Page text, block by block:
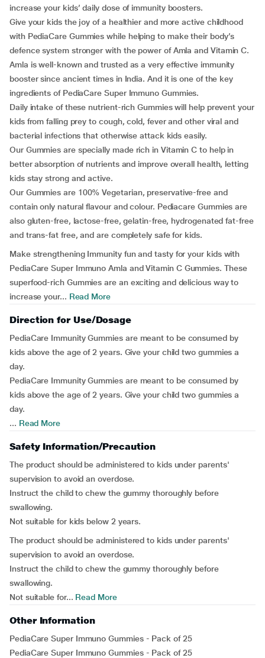
increase your kids’ daily dose of immunity boosters.
Give your kids the joy of a healthier and more active childhood
with PediaCare Gummies while helping to make their body’s
defence system stronger with the power of Amla and Vitamin C.
Amla is well-known and trusted as a very effective immunity
booster since ancient times in India. And it is one of the key
ingredients of PediaCare Super Immuno Gummies.
Daily intake of these nutrient-rich Gummies will help prevent your
kids from falling prey to cough, cold, fever and other viral and
bacterial infections that otherwise attack kids easily.
Our Gummies are specially made rich in Vitamin C to help in
better absorption of nutrients and improve overall health, letting
kids stay strong and active.
Our Gummies are 100% Vegetarian, preservative-free and
contain only natural flavour and colour. Pediacare Gummies are
also gluten-free, lactose-free, gelatin-free, hydrogenated fat-free
and trans-fat free, and are completely safe for kids.
Make strengthening Immunity fun and tasty for your kids with
PediaCare Super Immuno Amla and Vitamin C Gummies. These
superfood-rich Gummies are an exciting and delicious way to
increase your... Read More
Direction for Use/Dosage
PediaCare Immunity Gummies are meant to be consumed by
kids above the age of 2 years. Give your child two gummies a
day.
PediaCare Immunity Gummies are meant to be consumed by
kids above the age of 2 years. Give your child two gummies a
day.
... Read More
Safety Information/Precaution
The product should be administered to kids under parents'
supervision to avoid an overdose.
Instruct the child to chew the gummy thoroughly before
swallowing.
Not suitable for kids below 2 years.
The product should be administered to kids under parents'
supervision to avoid an overdose.
Instruct the child to chew the gummy thoroughly before
swallowing.
Not suitable for... Read More
Other Information
PediaCare Super Immuno Gummies - Pack of 25
PediaCare Super Immuno Gummies - Pack of 25